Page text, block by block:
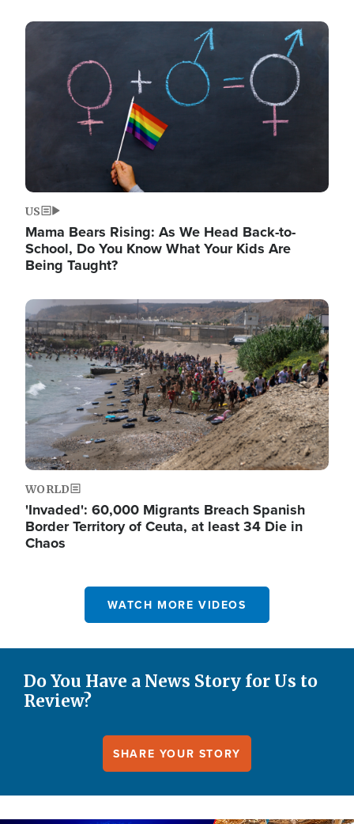
Image
US
Mama Bears Rising: As We Head Back-to-
School, Do You Know What Your Kids Are
Being Taught?
Image
WORLD
'Invaded': 60,000 Migrants Breach Spanish
Border Territory of Ceuta, at least 34 Die in
Chaos
WATCH MORE VIDEOS
Do You Have a News Story for Us to
Review?
SHARE YOUR STORY